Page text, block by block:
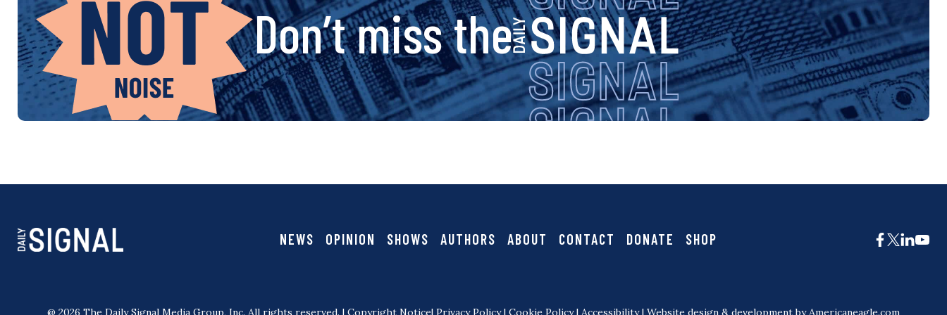
a
v
i
g
t
o
Don’t miss thes
i
g
n
a
l
NEWS OPINION SHOWS AUTHORS ABOUT CONTACT DONATE SHOP
@ 2026 The Daily Signal Media Group, Inc. All rights reserved. | Copyright Notice| Privacy Policy| Cookie Policy| Accessibility| Website design & development by Americaneagle.com